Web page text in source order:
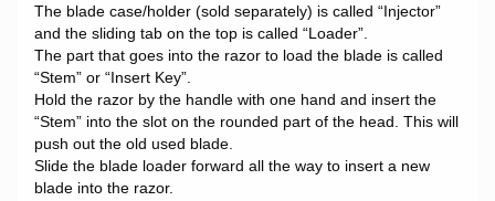
The blade case/holder (sold separately) is called “Injector”
and the sliding tab on the top is called “Loader”.
The part that goes into the razor to load the blade is called
“Stem” or “Insert Key”.
Hold the razor by the handle with one hand and insert the
“Stem” into the slot on the rounded part of the head. This will
push out the old used blade.
Slide the blade loader forward all the way to insert a new
blade into the razor.